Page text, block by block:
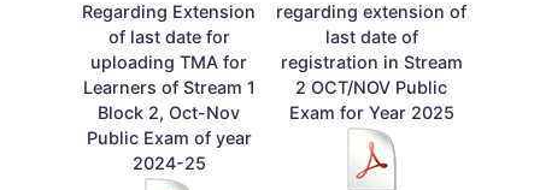
Regarding Extension
of last date for
uploading TMA for
Learners of Stream 1
Block 2, Oct-Nov
Public Exam of year
2024-25
regarding extension of
last date of
registration in Stream
2 OCT/NOV Public
Exam for Year 2025